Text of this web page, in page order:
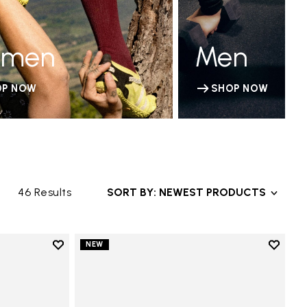
NOW
Men
SHOP NOW
46 Results SORT BY: NEWEST PRODUCTS
Add to wishlist
NEW
Add to